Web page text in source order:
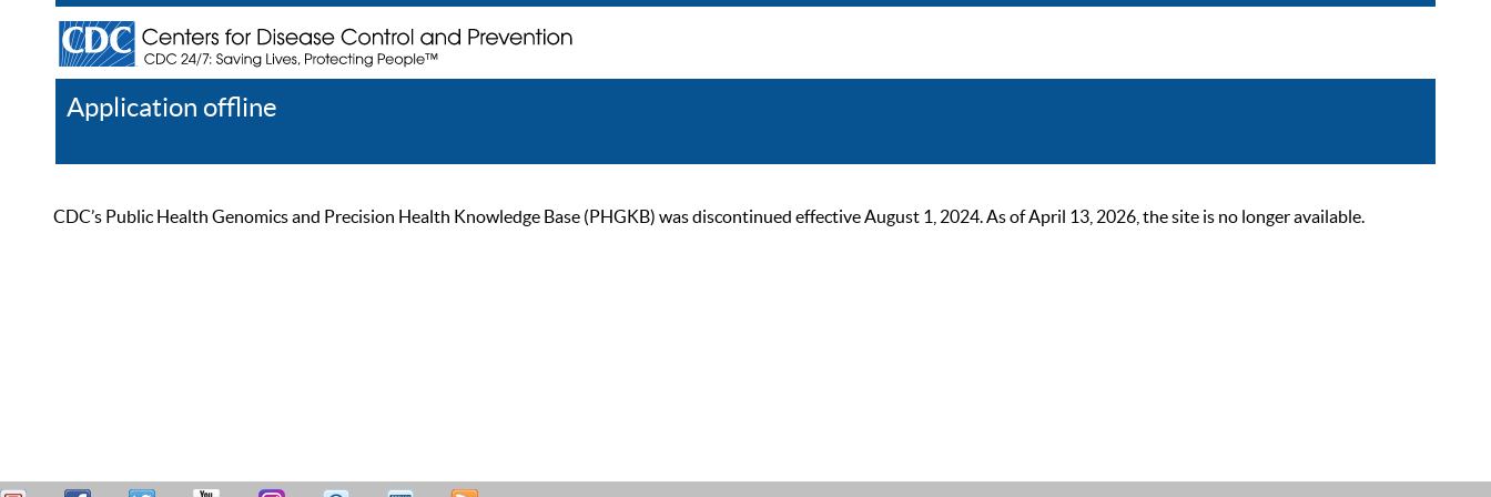
Application offline
CDC’s Public Health Genomics and Precision Health Knowledge Base (PHGKB) was discontinued effective August 1, 2024. As of April 13, 2026, the site is no longer available.